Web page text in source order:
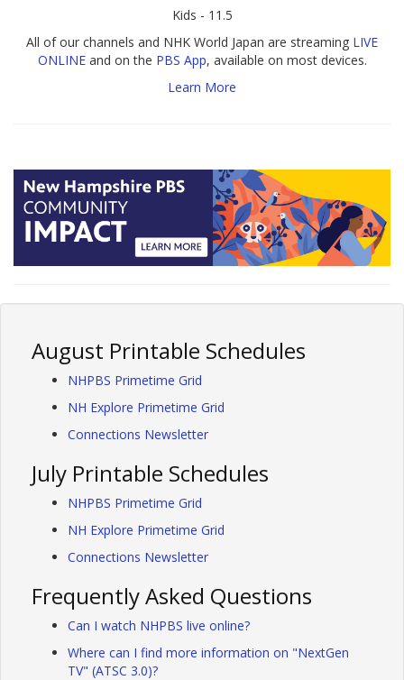
Kids - 11.5
All of our channels and NHK World Japan are streaming LIVE
ONLINEand on the PBS App, available on most devices.
Learn More
August Printable Schedules
NHPBS Primetime Grid
NH Explore Primetime Grid
Connections Newsletter
July Printable Schedules
NHPBS Primetime Grid
NH Explore Primetime Grid
Connections Newsletter
Frequently Asked Questions
Can I watch NHPBS live online?
Where can I find more information on "NextGen
TV" (ATSC 3.0)?